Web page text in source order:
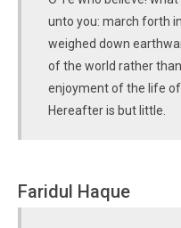
unto you: march forth
weighed down
of the world rather
enjoyment of the life
Hereafter is but little.
Faridul Haque